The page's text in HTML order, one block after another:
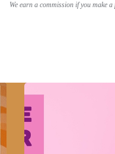
We earn a commission if you make